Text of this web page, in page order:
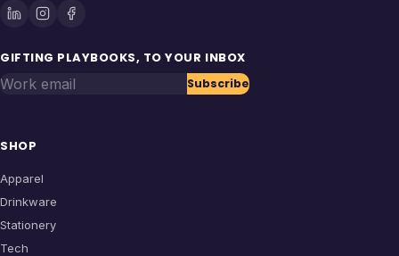
GIFTING PLAYBOOKS, TO YOUR INBOX
Work email Subscribe
SHOP
Apparel
Drinkware
Stationery
Tech